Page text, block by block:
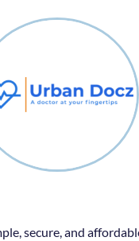
secure, and